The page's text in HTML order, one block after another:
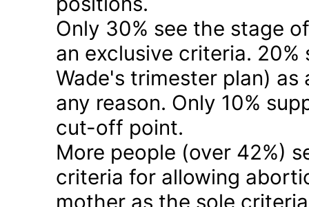
Only 30% see the stage
an exclusive criteria.
Wade's trimester plan)
any reason. Only 10%
cut-off point.
More people (over 42%)
criteria for allowing
mother as the sole